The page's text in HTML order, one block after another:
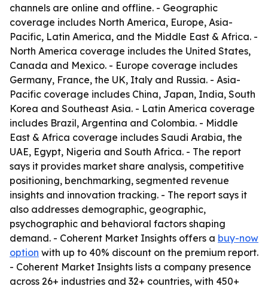
channels are online and offline. - Geographic
coverage includes North America, Europe, Asia-
Pacific, Latin America, and the Middle East & Africa. -
North America coverage includes the United States,
Canada and Mexico. - Europe coverage includes
Germany, France, the UK, Italy and Russia. - Asia-
Pacific coverage includes China, Japan, India, South
Korea and Southeast Asia. - Latin America coverage
includes Brazil, Argentina and Colombia. - Middle
East & Africa coverage includes Saudi Arabia, the
UAE, Egypt, Nigeria and South Africa. - The report
says it provides market share analysis, competitive
positioning, benchmarking, segmented revenue
insights and innovation tracking. - The report says it
also addresses demographic, geographic,
psychographic and behavioral factors shaping
demand. - Coherent Market Insights offers a buy-now
option with up to 40% discount on the premium report.
- Coherent Market Insights lists a company presence
across 26+ industries and 32+ countries, with 450+